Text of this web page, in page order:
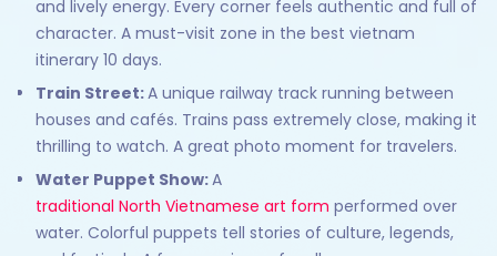
and lively energy. Every corner feels authentic and full of
character. A must-visit zone in the best vietnam
itinerary 10 days.
Train Street:A unique railway track running between
houses and cafés. Trains pass extremely close, making it
thrilling to watch. A great photo moment for travelers.
Water Puppet Show:A
traditional North Vietnamese art form performed over
water. Colorful puppets tell stories of culture, legends,